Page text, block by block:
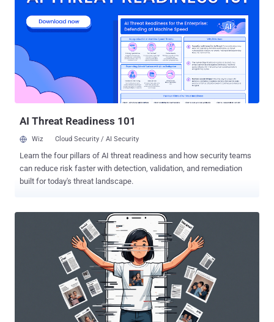
security researchers shut down their C2 infrastructure, Astaroth
simply pulls fresh configurations from GitHub and keeps running."
The activity, per the cybersecurity company, is primarily focused on
Brazil, although the banking malware is known to target various
countries in Latin America, including Mexico, Uruguay, Argentina,
Paraguay, Chile, Bolivia, Peru, Ecuador, Colombia, Venezuela, and
AI Threat Readiness 101
Wiz Cloud Security / AI Security
Learn the four pillars of AI threat readiness and how security teams
can reduce risk faster with detection, validation, and remediation
built for today's threat landscape.